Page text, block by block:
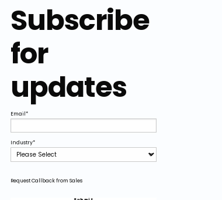
Subscribe
for
updates
Email*
Industry*
Request Callback from Sales